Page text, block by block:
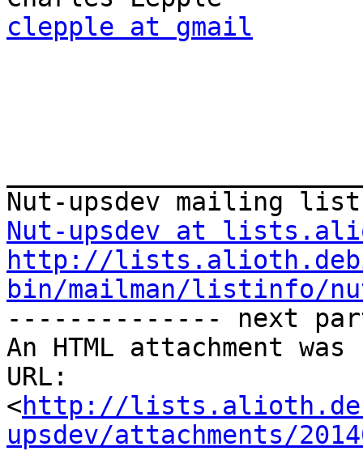
clepple at gmail
Nut-upsdev at
http://
bin/mailman/listinfo/
-------------- next
An HTML attachment
URL:
<http://
upsdev/attachments/